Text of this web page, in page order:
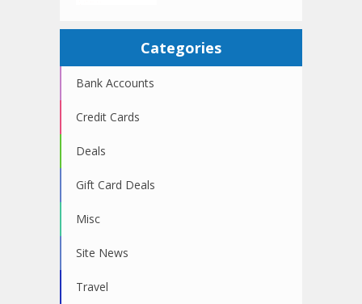
Categories
Bank Accounts
Credit Cards
Deals
Gift Card Deals
Misc
Site News
Travel